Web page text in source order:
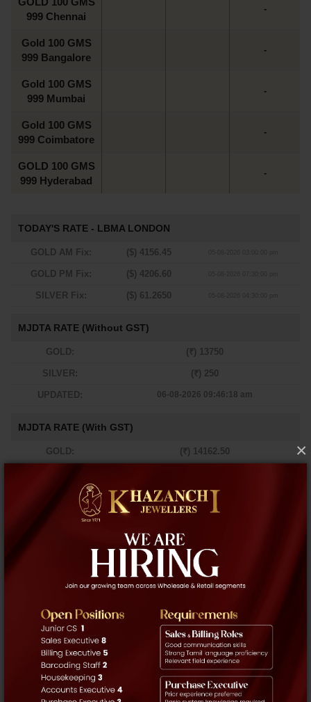
×
999 Chennai
-
Gold 100 GMS
999 Bangalore
-
Gold 100 GMS
999 Mumbai
-
Gold 100 GMS
999 Coimbatore
-
GOLD 100 GMS
999 Hyderabad
-
TODAY'S RATE - LBMA LONDON
GOLD AM Fix: ($) 4156.45
GOLD PM Fix: ($) 4206.60
SILVER Fix: ($) 61.2650
MJDTA RATE (Without GST)
GOLD: (₹) 13750
SILVER: (₹) 250
UPDATED: 06-08-2026 09:46:18 am
MJDTA RATE (With GST)
GOLD: (₹) 14162.50
UPDATED: 06-08-2026 09:46:18 am
London Dubai
- -
Account Activation / Trading
+91 916 916 2225
+91 916 916 2226
+91 44 4295 2225